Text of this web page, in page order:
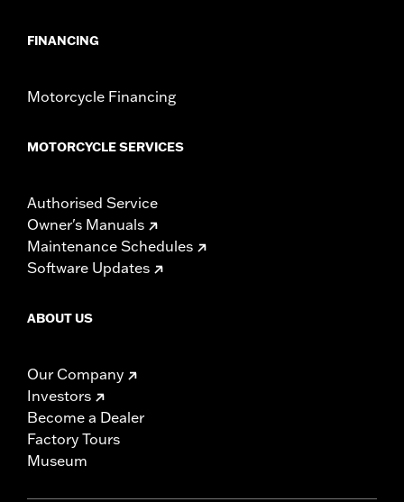
FINANCING
Motorcycle Financing
MOTORCYCLE SERVICES
Authorised Service
Owner's Manuals
Maintenance Schedules
Software Updates
ABOUT US
Our Company
Investors
Become a Dealer
Factory Tours
Museum